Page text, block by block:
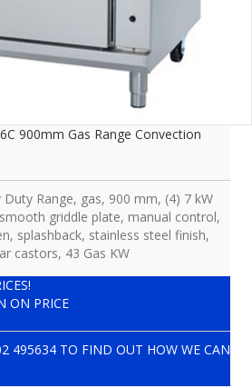
900mm Gas Range Convection
Duty Range, gas, 900 mm, (4) 7 kW
griddle plate, manual control,
splashback, stainless steel finish,
castors, 43 Gas KW
ON PRICE
495634 TO FIND OUT HOW WE CAN